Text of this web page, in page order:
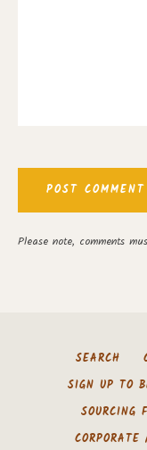
Please note, comments
SEARCH
SIGN UP TO
SOURCING